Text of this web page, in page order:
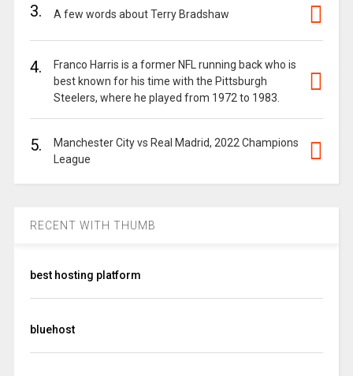
3. A few words about Terry Bradshaw
4.
Franco Harris is a former NFL running back who is
best known for his time with the Pittsburgh
Steelers, where he played from 1972 to 1983.
5.
Manchester City vs Real Madrid, 2022 Champions
League
RECENT WITH THUMB
best hosting platform
bluehost